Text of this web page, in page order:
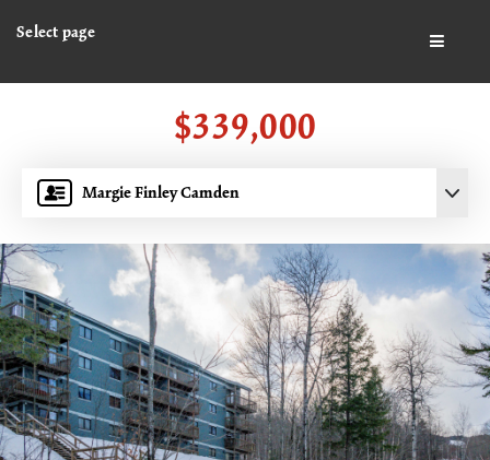
Select page
Margie Finley Camden
$339,000